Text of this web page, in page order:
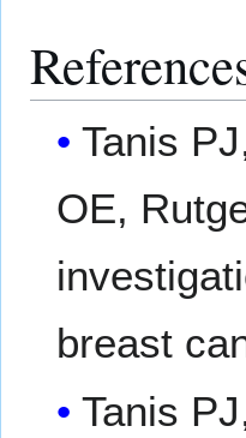
Tanis
OE,
breast
Tanis